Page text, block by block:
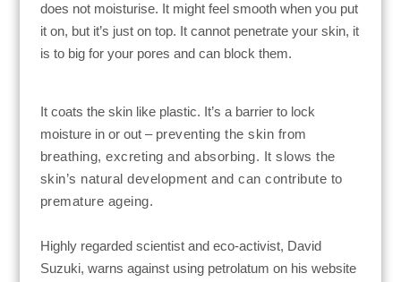
does not moisturise. It might feel smooth when you put
it on, but it’s just on top. It cannot penetrate your skin, it
is to big for your pores and can block them.
It coats the skinlike plastic. It’s a barrier to lock
moisture in or out – preventing the skin from
breathing, excreting and absorbing. Itslows the
skin’s natural development and can contribute to
premature ageing.
Highly regarded scientist and eco-activist, David
Suzuki, warns against using petrolatum on his website